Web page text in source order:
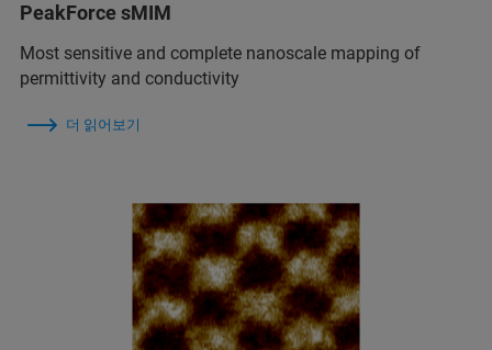
PeakForce sMIM
Most sensitive and complete nanoscale mapping of
permittivity and conductivity
더 읽어보기